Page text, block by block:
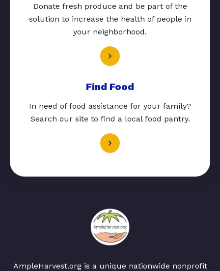
Donate fresh produce and be part of the
solution to increase the health of people in
your neighborhood.
Find Food
In need of food assistance for your family?
Search our site to find a local food pantry.
AmpleHarvest.org is a unique nationwide nonprofit